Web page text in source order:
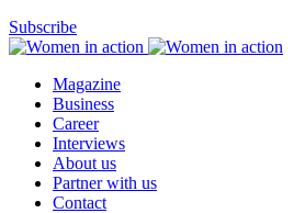
Subscribe
Magazine
Business
Career
Interviews
About us
Partner with us
Contact